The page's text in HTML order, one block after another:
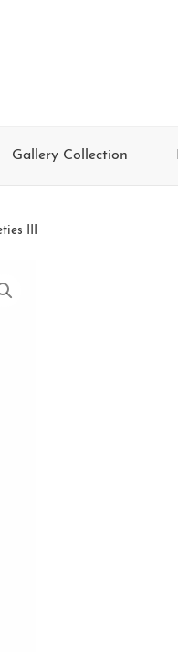
Gallery Collection
III